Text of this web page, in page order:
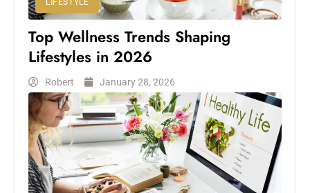
Top Wellness Trends Shaping
Lifestyles in 2026
Robert January 28, 2026